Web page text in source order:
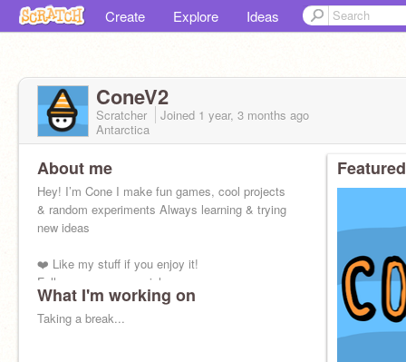
Create Explore Ideas
ConeV2
Scratcher Joined 1 year, 3 months ago
Antarctica
About me
Hey! I’m Cone I make fun games, cool projects
& random experiments Always learning & trying
new ideas
❤️ Like my stuff if you enjoy it!
Follow me on my socials:
YouTube: ConeDevYT
What I'm working on
Taking a break...